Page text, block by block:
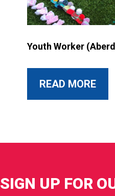
Youth Worker
READ MORE
SIGN UP FOR